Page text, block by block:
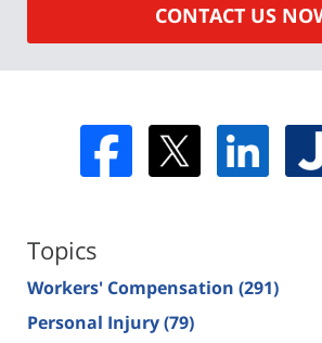
CONTACT US
Topics
Workers' Compensation (291)
Personal Injury(79)